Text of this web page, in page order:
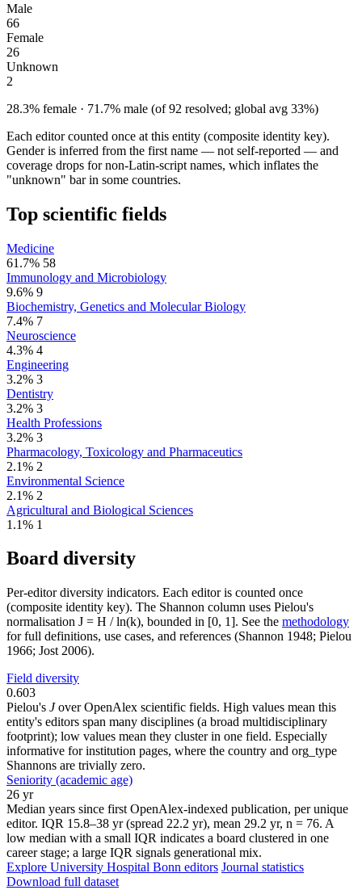
Male
66
Female
26
Unknown
2
28.3% female · 71.7% male (of 92 resolved; global avg 33%)
Each editor counted once at this entity (composite identity key).
Gender is inferred from the first name — not self-reported — and
coverage drops for non-Latin-script names, which inflates the
"unknown" bar in some countries.
Top scientific fields
Medicine
61.7% 58
Immunology and Microbiology
9.6% 9
Biochemistry, Genetics and Molecular Biology
7.4% 7
Neuroscience
4.3% 4
Engineering
3.2% 3
Dentistry
3.2% 3
Health Professions
3.2% 3
Pharmacology, Toxicology and Pharmaceutics
2.1% 2
Environmental Science
2.1% 2
Agricultural and Biological Sciences
1.1% 1
Board diversity
Per-editor diversity indicators. Each editor is counted once
(composite identity key). The Shannon column uses Pielou's
normalisation J = H / ln(k), bounded in [0, 1]. See the methodology
for full definitions, use cases, and references (Shannon 1948; Pielou
1966; Jost 2006).
Field diversity
0.603
Pielou's Jover OpenAlex scientific fields. High values mean this
entity's editors span many disciplines (a broad multidisciplinary
footprint); low values mean they cluster in one field. Especially
informative for institution pages, where the country and org_type
Shannons are trivially zero.
Seniority (academic age)
26 yr
Median years since first OpenAlex-indexed publication, per unique
editor. IQR 15.8–38 yr (spread 22.2 yr), mean 29.2 yr, n = 76. A
low median with a small IQR indicates a board clustered in one
career stage; a large IQR signals generational mix.
Explore University Hospital Bonn editors Journal statistics
Download full dataset